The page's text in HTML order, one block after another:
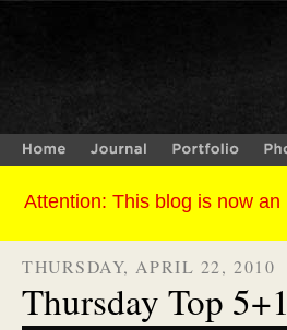
THURSDAY, APRIL 22, 2010
Thursday Top 5+1